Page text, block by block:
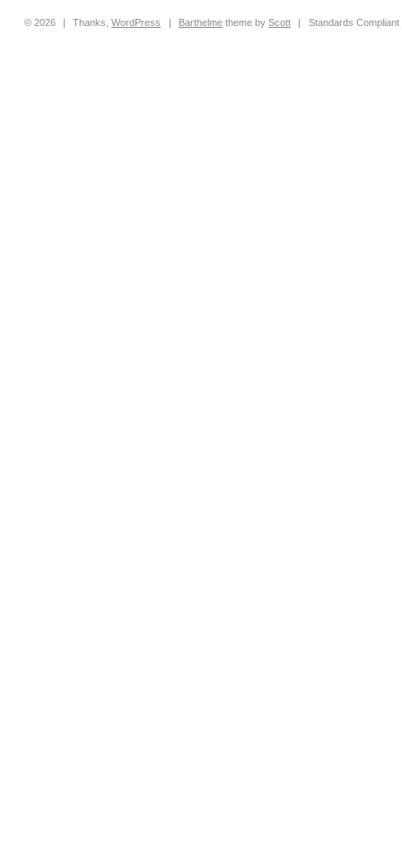
© 2026 | Thanks,WordPress | Barthelme theme byScott | Standards Compliant